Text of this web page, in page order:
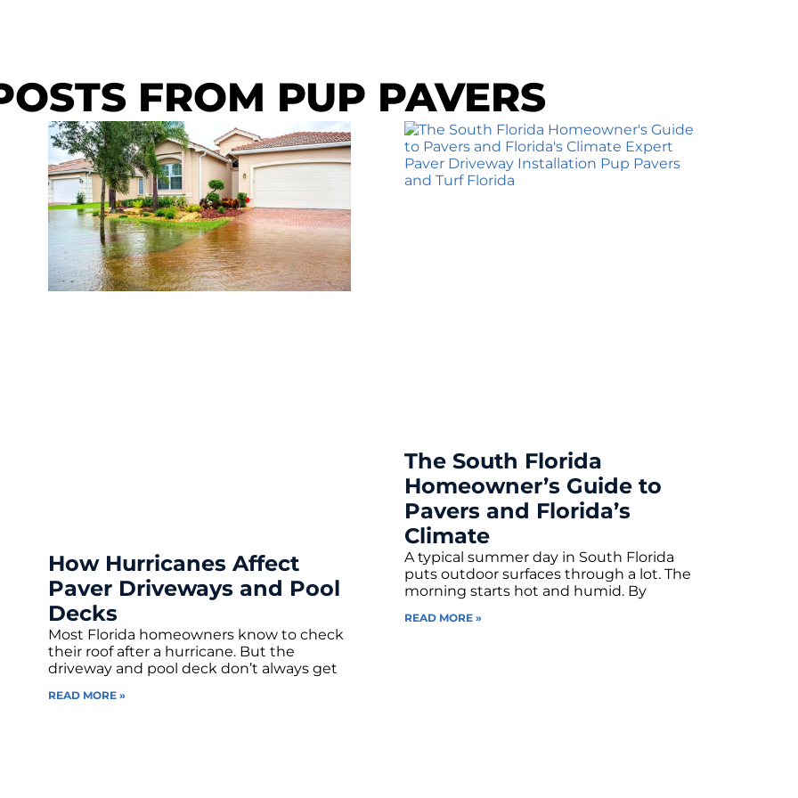
FROM PUP PAVERS
How Hurricanes Affect
Paver Driveways and Pool
Decks
Most Florida homeowners know to check
their roof after a hurricane. But the
driveway and pool deck don’t always get
READ MORE »
The South Florida
Homeowner’s Guide to
Pavers and Florida’s
Climate
A typical summer day in South Florida
puts outdoor surfaces through a lot. The
morning starts hot and humid. By
READ MORE »